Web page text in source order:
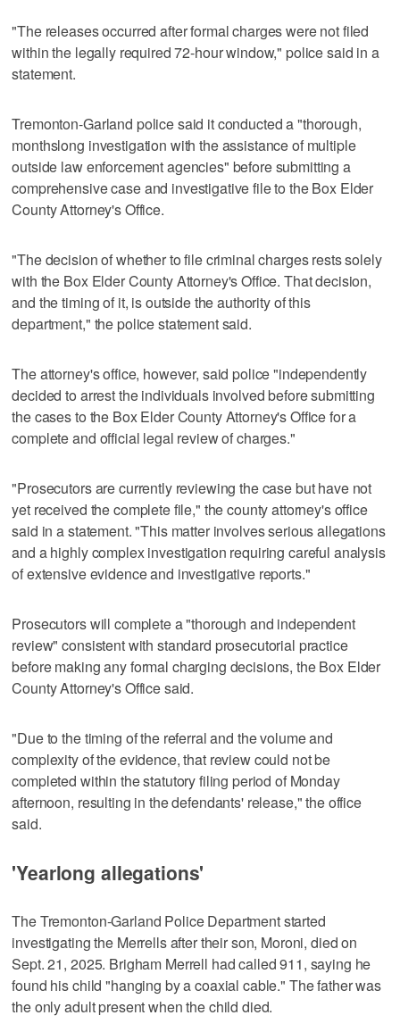
"The releases occurred after formal charges were not filed
within the legally required 72-hour window," police said in a
statement.
Tremonton-Garland police said it conducted a "thorough,
monthslong investigation with the assistance of multiple
outside law enforcement agencies" before submitting a
comprehensive case and investigative file to the Box Elder
County Attorney's Office.
"The decision of whether to file criminal charges rests solely
with the Box Elder County Attorney's Office. That decision,
and the timing of it, is outside the authority of this
department," the police statement said.
The attorney's office, however, said police "independently
decided to arrest the individuals involved before submitting
the cases to the Box Elder County Attorney's Office for a
complete and official legal review of charges."
"Prosecutors are currently reviewing the case but have not
yet received the complete file," the county attorney's office
said in a statement. "This matter involves serious allegations
and a highly complex investigation requiring careful analysis
of extensive evidence and investigative reports."
Prosecutors will complete a "thorough and independent
review" consistent with standard prosecutorial practice
before making any formal charging decisions, the Box Elder
County Attorney's Office said.
"Due to the timing of the referral and the volume and
complexity of the evidence, that review could not be
completed within the statutory filing period of Monday
afternoon, resulting in the defendants' release," the office
said.
'Yearlong allegations'
The Tremonton-Garland Police Department started
investigating the Merrells after their son, Moroni, died on
Sept. 21, 2025. Brigham Merrell had called 911, saying he
found his child "hanging by a coaxial cable." The father was
the only adult present when the child died.